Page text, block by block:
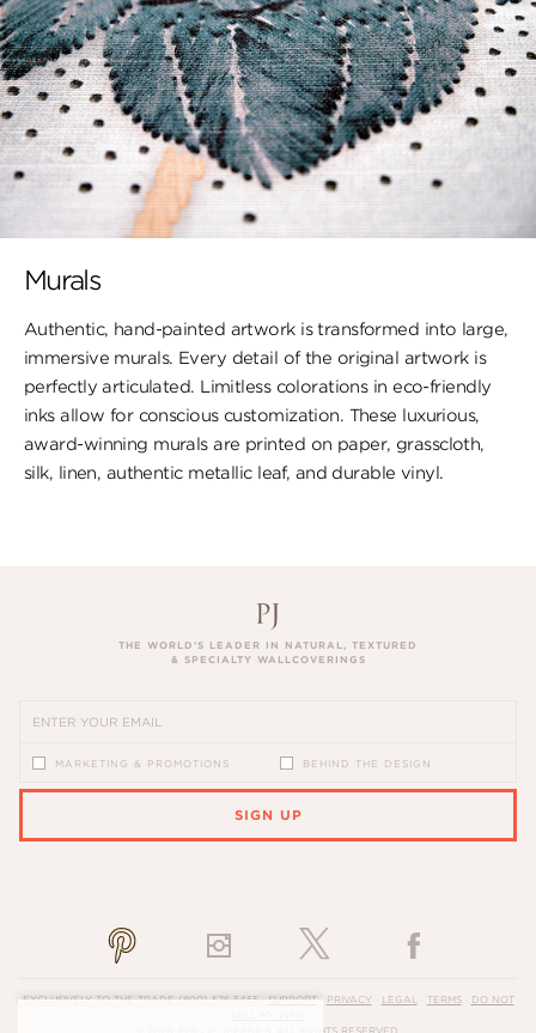
Murals
Authentic, hand-painted artwork is transformed into large,
immersive murals. Every detail of the original artwork is
perfectly articulated. Limitless colorations in eco-friendly
inks allow for conscious customization. These luxurious,
award-winning murals are printed on paper, ​grasscloth,
silk, linen, authentic metallic leaf, ​and durable vinyl.
THE WORLD’S LEADER IN NATURAL, TEXTURED
& SPECIALTY WALLCOVERINGS
MARKETING & PROMOTIONS BEHIND THE DESIGN
SIGN UP
EXCLUSIVELY TO THE TRADE(800) 576-5455·SUPPORT· PRIVACY· LEGAL· TERMS·
DO NOT